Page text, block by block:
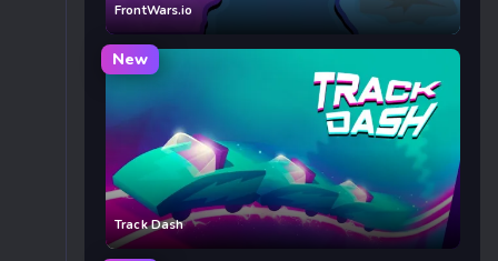
FrontWars.io
New
Track Dash